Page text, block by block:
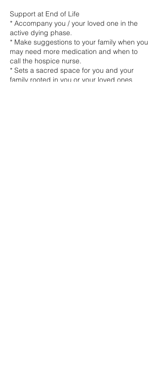
Support at End of Life
* Accompany you / your loved one in the
active dying phase.
* Make suggestions to your family when you
may need more medication and when to
call the hospice nurse.
* Sets a sacred space for you and your
family rooted in you or your loved ones